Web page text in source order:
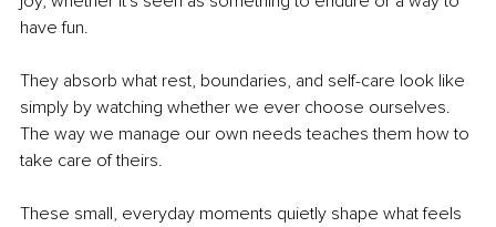
have fun.
They absorb what rest, boundaries, and self-care look like
simply by watching whether we ever choose ourselves.
The way we manage our own needs teaches them how to
take care of theirs.
These small, everyday moments quietly shape what feels